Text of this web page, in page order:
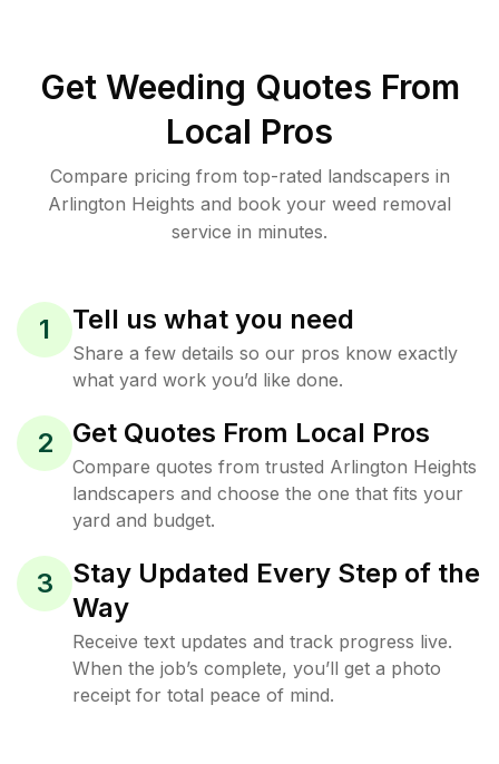
Get Weeding Quotes From
Local Pros
Compare pricing from top-rated landscapers in
Arlington Heights and book your weed removal
service in minutes.
1 Tell us what you need
Share a few details so our pros know exactly
what yard work you’d like done.
2 Get Quotes From Local Pros
Compare quotes from trusted Arlington Heights
landscapers and choose the one that fits your
yard and budget.
3
Stay Updated Every Step of the
Way
Receive text updates and track progress live.
When the job’s complete, you’ll get a photo
receipt for total peace of mind.